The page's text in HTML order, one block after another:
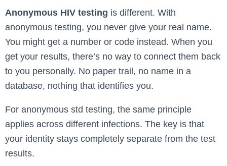
Anonymous HIV testing is different. With
anonymous testing, you never give your real name.
You might get a number or code instead. When you
get your results, there’s no way to connect them back
to you personally. No paper trail, no name in a
database, nothing that identifies you.
For anonymous std testing, the same principle
applies across different infections. The key is that
your identity stays completely separate from the test
results.